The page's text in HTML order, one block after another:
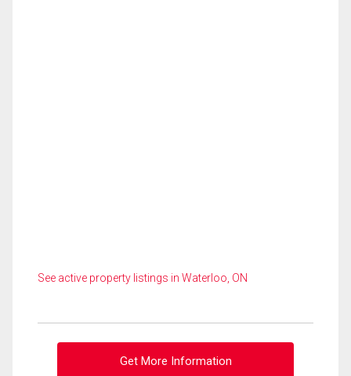
See active property listings in Waterloo, ON
Get More Information